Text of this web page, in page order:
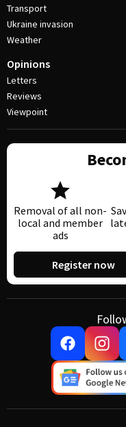
Transport
Ukraine invasion
Weather
Opinions
Letters
Reviews
Viewpoint
Removal of all non-
local and member
ads
Register now